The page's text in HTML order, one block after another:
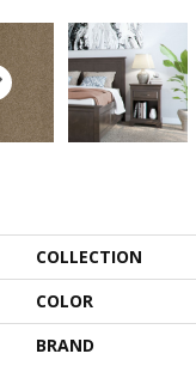
COLLECTION
COLOR
BRAND